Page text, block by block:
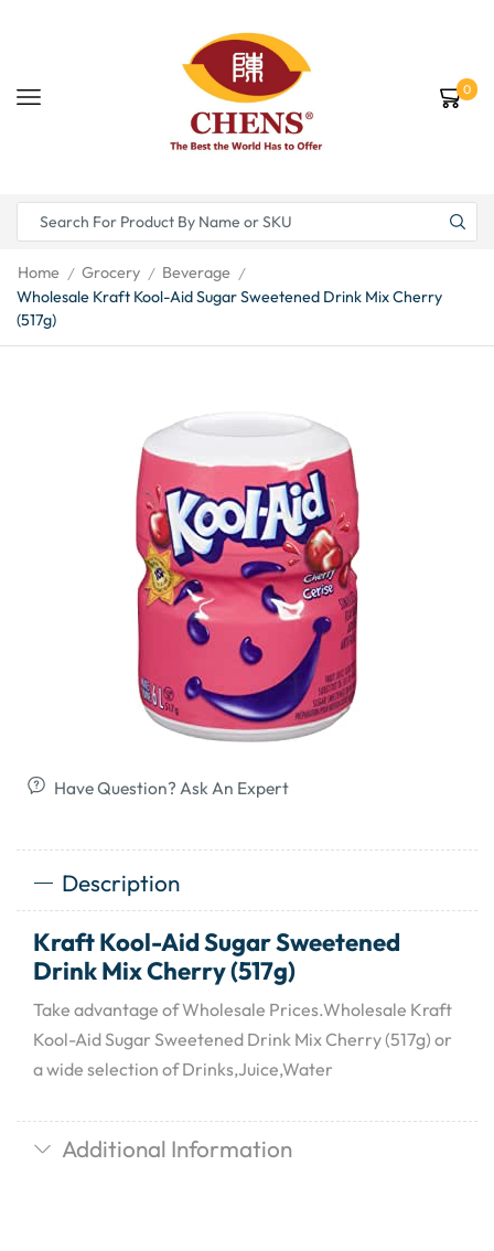
0
Home / Grocery / Beverage /
Wholesale Kraft Kool-Aid Sugar Sweetened Drink Mix Cherry
(517g)
Have Question? Ask An Expert
Description
Kraft Kool-Aid Sugar Sweetened
Drink Mix Cherry (517g)
Take advantage of Wholesale Prices.Wholesale Kraft
Kool-Aid Sugar Sweetened Drink Mix Cherry (517g) or
a wide selection of Drinks,Juice,Water
Additional Information